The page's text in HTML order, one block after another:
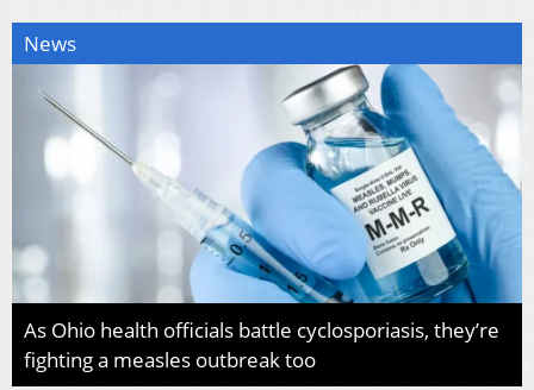
News
As Ohio health officials battle cyclosporiasis, they’re
fighting a measles outbreak too